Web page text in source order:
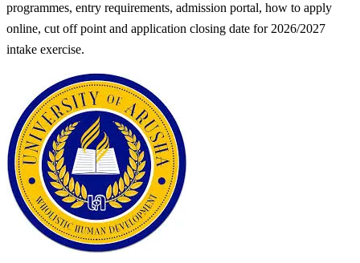
programmes, entry requirements, admission portal, how to apply
online, cut off point and application closing date for 2026/2027
intake exercise.